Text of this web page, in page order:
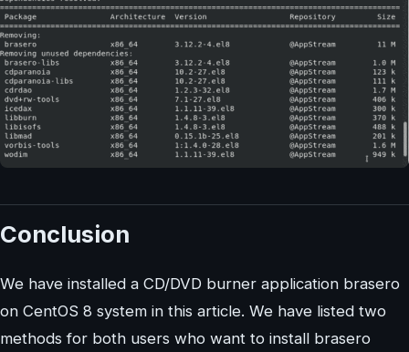
Conclusion
We have installed a CD/DVD burner application brasero
on CentOS 8 system in this article. We have listed two
methods for both users who want to install brasero